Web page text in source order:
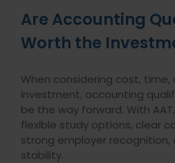
Are Accounting
Worth the
When considering cost, time,
investment, accounting
be the way forward. With
flexible study options, clear
strong employer
stability.